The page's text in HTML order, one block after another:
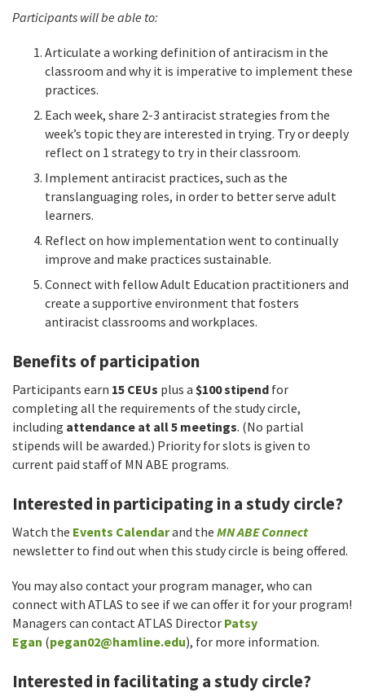
Participants will be able to:
Articulate a working definition of antiracism in the
classroom and why it is imperative to implement these
practices.
Each week, share 2-3 antiracist strategies from the
week’s topic they are interested in trying. Try or deeply
reflect on 1 strategy to try in their classroom.
Implement antiracist practices, such as the
translanguaging roles, in order to better serve adult
learners.
Reflect on how implementation went to continually
improve and make practices sustainable.
Connect with fellow Adult Education practitioners and
create a supportive environment that fosters
antiracist classrooms and workplaces.
Benefits of participation
Participants earn 15 CEUs plus a $100 stipend for
completing all the requirements of the study circle,
including attendance at all 5 meetings. (No partial
stipends will be awarded.) Priority for slots is given to
current paid staff of MN ABE programs.
Interested in participating in a study circle?
Watch the Events Calendarand the MN ABE Connect
newsletter to find out when this study circle is being offered.
You may also contact your program manager, who can
connect with ATLAS to see if we can offer it for your program!
Managers can contact ATLAS Director Patsy
Egan (pegan02@hamline.edu), for more information.
Interested in facilitating a study circle?